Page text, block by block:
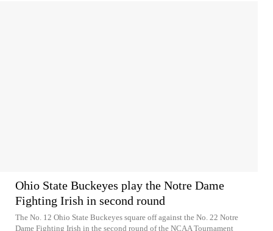
Ohio State Buckeyes play the Notre Dame
Fighting Irish in second round
The No. 12 Ohio State Buckeyes square off against the No. 22 Notre
Dame Fighting Irish in the second round of the NCAA Tournament